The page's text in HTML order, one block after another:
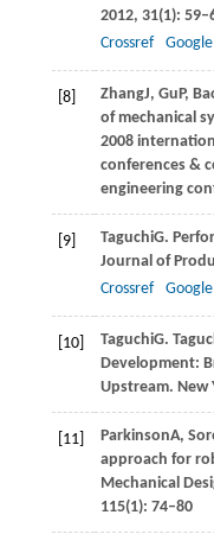
2012, 31(1):
Crossref
[8] ZhangJ, GuP,
of mechanical
2008
conferences &
engineering
[9] TaguchiG.
Journal of
Crossref
[10] TaguchiG.
Development:
Upstream. New
[11] ParkinsonA,
approach for
Mechanical
115(1): 74–80